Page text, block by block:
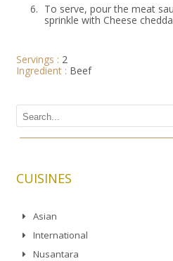
6. To serve, pour the meat
sprinkle with Cheese
Servings : 2
Ingredient : Beef
CUISINES
Asian
International
Nusantara